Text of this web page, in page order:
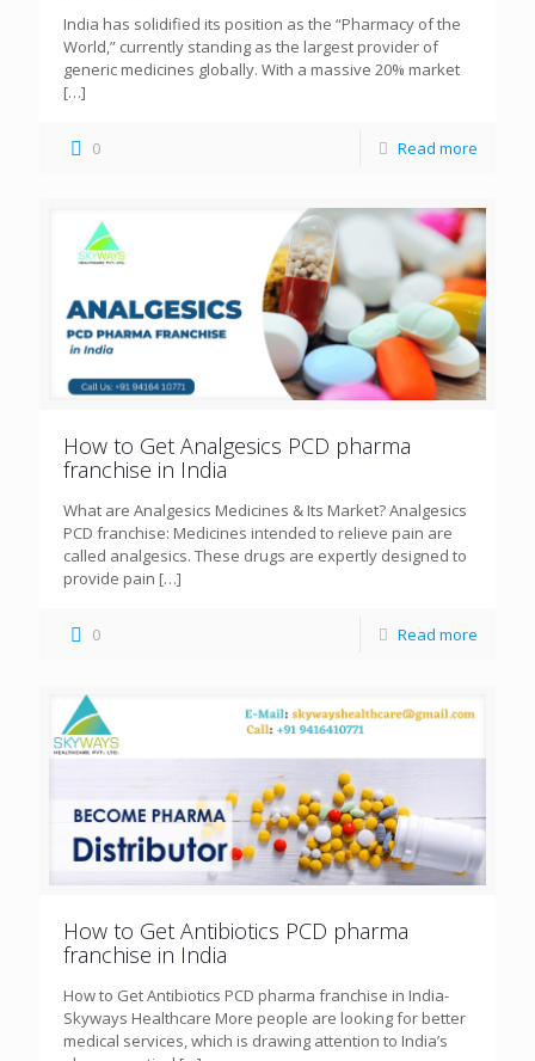
India has solidified its position as the “Pharmacy of the
World,” currently standing as the largest provider of
generic medicines globally. With a massive 20% market
[…]
0 Read more
How to Get Analgesics PCD pharma
franchise in India
What are Analgesics Medicines & Its Market? Analgesics
PCD franchise: Medicines intended to relieve pain are
called analgesics. These drugs are expertly designed to
provide pain […]
0 Read more
How to Get Antibiotics PCD pharma
franchise in India
How to Get Antibiotics PCD pharma franchise in India-
Skyways Healthcare More people are looking for better
medical services, which is drawing attention to India’s